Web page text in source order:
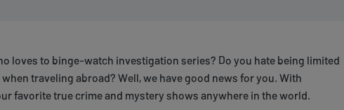
loves to binge-watch investigation series? Do you hate being limited
traveling abroad? Well, we have good news for you. With
favorite true crime and mystery shows anywhere in the world.